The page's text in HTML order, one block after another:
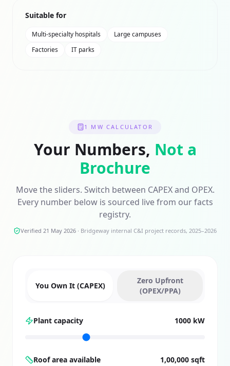
Suitable for
Multi-specialty hospitals
Large campuses
Factories
IT parks
1 MW CALCULATOR
Your Numbers, Not a
Brochure
Move the sliders. Switch between CAPEX and OPEX.
Every number below is sourced live from our facts
registry.
Verified 21 May 2026 · Bridgeway internal C&I project records, 2025–2026
You Own It (CAPEX)
Zero Upfront
(OPEX/PPA)
Plant capacity 1000 kW
Roof area available 1,00,000 sqft